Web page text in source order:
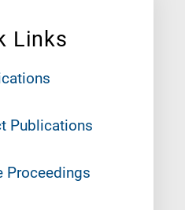
Links
Publications
Proceedings